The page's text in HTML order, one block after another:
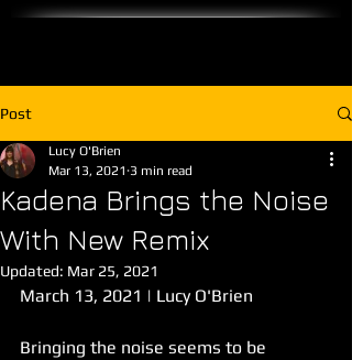
Post
Kadena Brings the Noise
With New Remix
Lucy O'Brien
Mar 13, 2021 3 min read
Updated: Mar 25, 2021
March 13, 2021 | Lucy O'Brien
Bringing the noise seems to be